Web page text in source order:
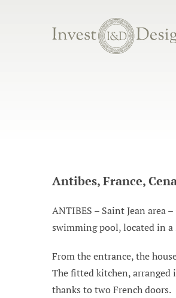
Antibes, France,
ANTIBES – Saint Jean area
swimming pool, located in
From the entrance, the
The fitted kitchen, arranged
thanks to two French doors.